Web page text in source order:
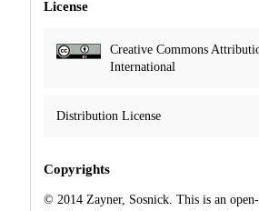
License
Creative Commons
International
Distribution License
Copyrights
© 2014 Zayner, Sosnick. This is an open-